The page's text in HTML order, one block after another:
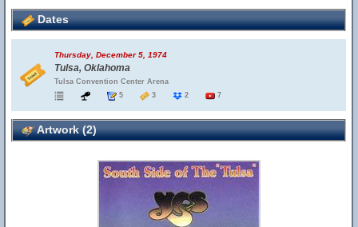
Dates
Thursday, December 5, 1974
Tulsa, Oklahoma
Tulsa Convention Center Arena
5
3 2 7
Artwork (2)